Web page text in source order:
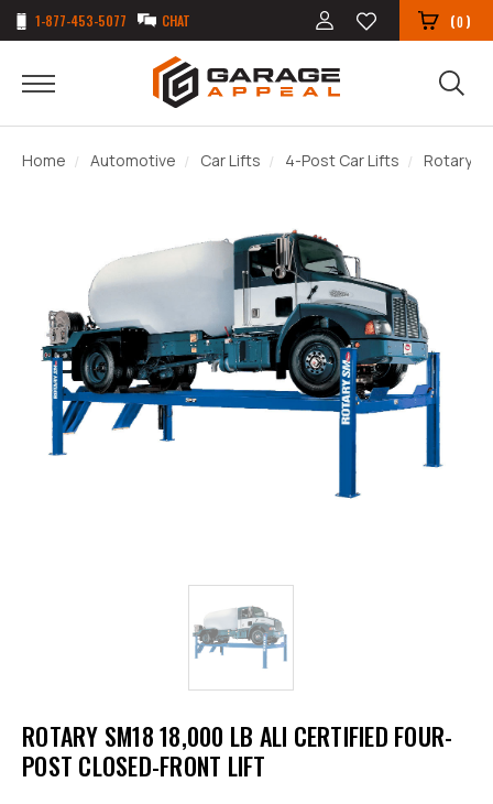
1-877-453-5077 CHAT (0)
Home Automotive Car Lifts 4-Post Car Lifts Rotary
ROTARY SM18 18,000 LB ALI CERTIFIED FOUR-
POST CLOSED-FRONT LIFT